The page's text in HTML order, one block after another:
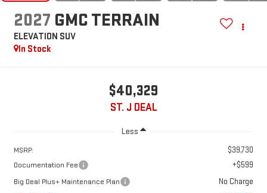
2027 GMC TERRAIN
ELEVATION SUV
In Stock
$40,329
ST. J DEAL
Less
MSRP: $39,730
Documentation Fee +$599
Big Deal Plus+ Maintenance Plan No Charge